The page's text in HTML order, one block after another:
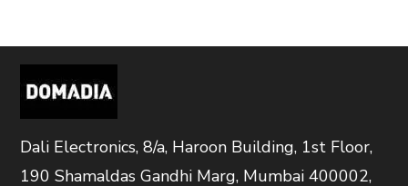
Dali Electronics, 8/a, Haroon Building, 1st Floor,
190 Shamaldas Gandhi Marg, Mumbai 400002,